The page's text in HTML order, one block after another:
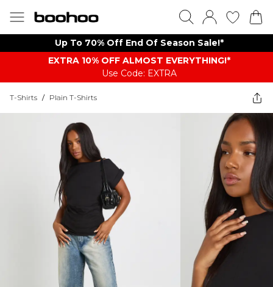
Up To 70% Off End Of Season Sale!*
EXTRA 10% OFF ALMOST EVERYTHING​​​!*
Use Code: EXTRA
T-Shirts / Plain T-Shirts